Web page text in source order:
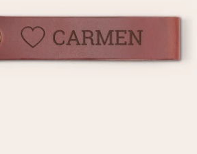
in just a few steps – with her
a message that truly touches the